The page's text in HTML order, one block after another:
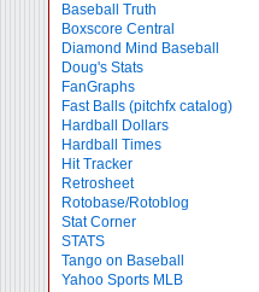
Baseball Truth
Boxscore Central
Diamond Mind Baseball
Doug's Stats
FanGraphs
Fast Balls (pitchfx catalog)
Hardball Dollars
Hardball Times
Hit Tracker
Retrosheet
Rotobase/Rotoblog
Stat Corner
STATS
Tango on Baseball
Yahoo Sports MLB